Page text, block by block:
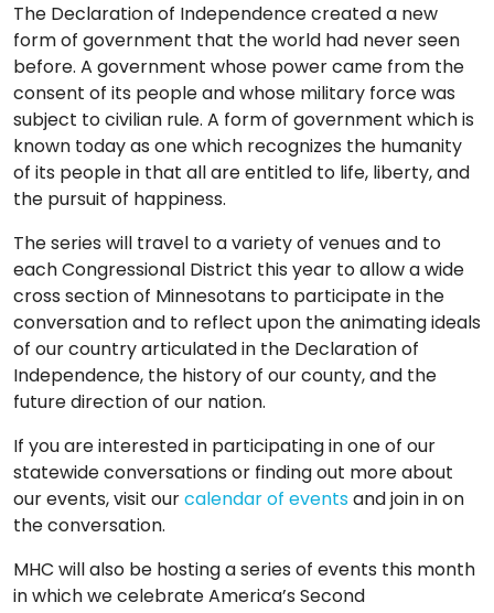
BLOG
EVENT
CENTER
The Declaration of Independence created a new
form of government that the world had never seen
before. A government whose power came from the
consent of its people and whose military force was
subject to civilian rule. A form of government which is
known today as one which recognizes the humanity
of its people in that all are entitled to life, liberty, and
the pursuit of happiness.
The series will travel to a variety of venues and to
each Congressional District this year to allow a wide
cross section of Minnesotans to participate in the
conversation and to reflect upon the animating ideals
of our country articulated in the Declaration of
Independence, the history of our county, and the
future direction of our nation.
If you are interested in participating in one of our
statewide conversations or finding out more about
our events, visit ourcalendar of eventsand join in on
the conversation.
MHC will also be hosting a series of events this month
in which we celebrate America’s Second